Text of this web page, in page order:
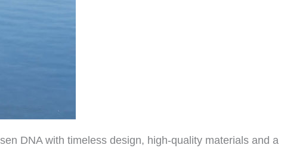
DNA with timeless design, high-quality materials and a